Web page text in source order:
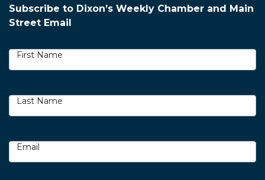
Subscribe to Dixon’s Weekly Chamber and Main
Street Email
Signup
First Name
Last Name
Email